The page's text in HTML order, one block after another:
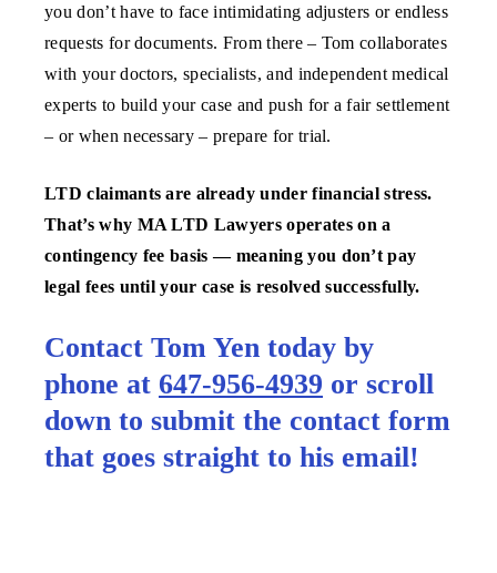
you don’t have to face intimidating adjusters or endless
requests for documents. From there – Tom collaborates
with your doctors, specialists, and independent medical
experts to build your case and push for a fair settlement
– or when necessary – prepare for trial.
LTD claimants are already under financial stress.
That’s why MA LTD Lawyers operates on a
contingency fee basis — meaning you don’t pay
legal fees until your case is resolved successfully.
Contact Tom Yen today by
phone at 647-956-4939 or scroll
down to submit the contact form
that goes straight to his email!